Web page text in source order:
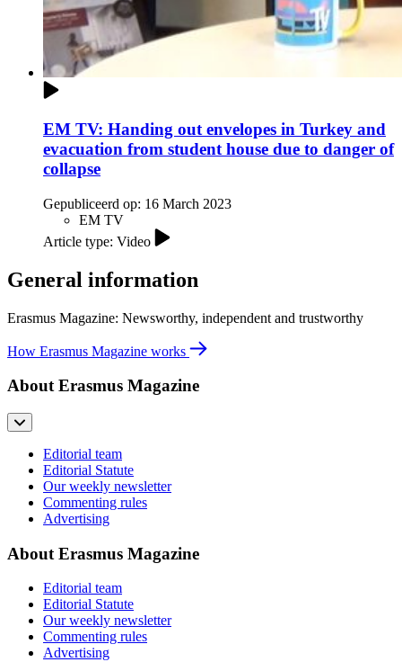
EM TV: Handing out envelopes in Turkey and
evacuation from student house due to danger of
collapse
Gepubliceerd op: 16 March 2023
EM TV
Article type: Video
General information
Erasmus Magazine: Newsworthy, independent and trustworthy
How Erasmus Magazine works
About Erasmus Magazine
Editorial team
Editorial Statute
Our weekly newsletter
Commenting rules
Advertising
About Erasmus Magazine
Editorial team
Editorial Statute
Our weekly newsletter
Commenting rules
Advertising